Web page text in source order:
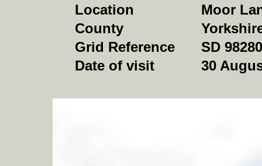
Location
Moor
County
Grid Reference
SD
Date of visit
30